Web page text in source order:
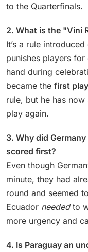
to the Quarterfinals.
2. What is the "Vini
It’s a rule
punishes players
hand during
became the first
rule, but he has
play again.
3. Why did
scored first?
Even though
minute, they had
round and seemed
Ecuador neededto
more urgency and
4. Is Paraguay an